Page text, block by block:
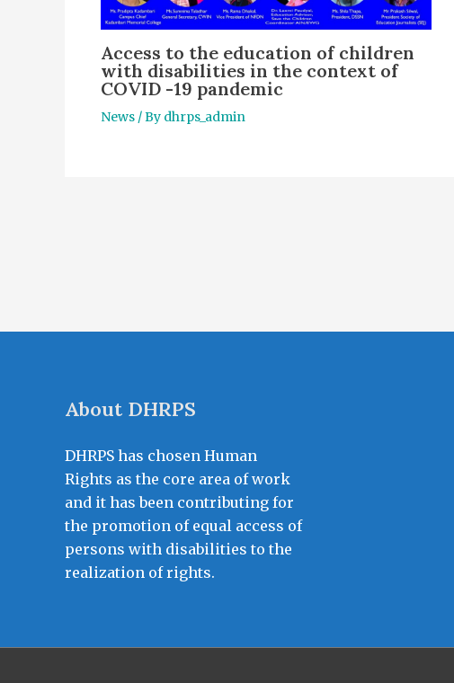
Access to the education of children
with disabilities in the context of
COVID -19 pandemic
News / By dhrps_admin
About DHRPS
DHRPS has chosen Human
Rights as the core area of work
and it has been contributing for
the promotion of equal access of
persons with disabilities to the
realization of rights.